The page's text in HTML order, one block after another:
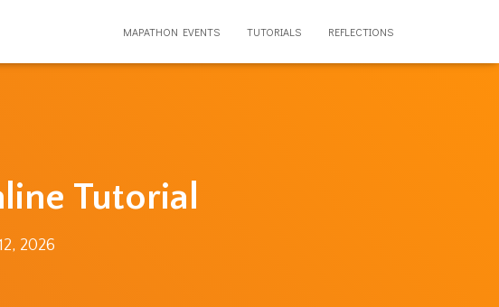
MAPATHON EVENTS TUTORIALS REFLECTIONS
Tutorial
2026